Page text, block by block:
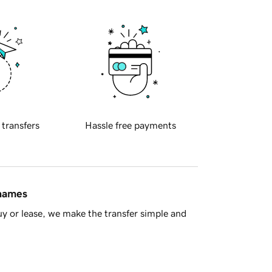
transfers Hassle free payments
or lease, we make the transfer simple and